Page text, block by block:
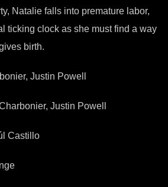
Natalie falls into premature labor,
ticking clock as she must find a way
birth.
Justin Powell
Justin Powell
Castillo